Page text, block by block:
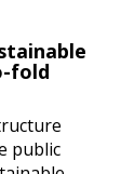
fold
public